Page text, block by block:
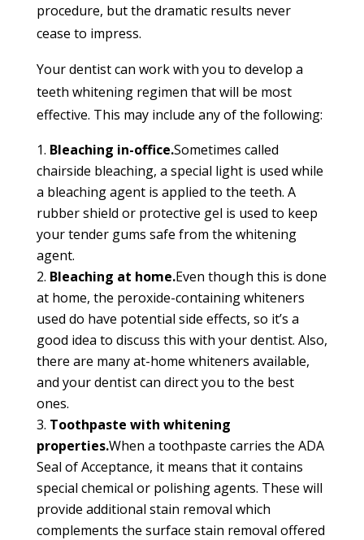
procedure, but the dramatic results never
cease to impress.
Your dentist can work with you to develop a
teeth whitening regimen that will be most
effective. This may include any of the following:
Bleaching in-office.Sometimes called
chairside bleaching, a special light is used while
a bleaching agent is applied to the teeth. A
rubber shield or protective gel is used to keep
your tender gums safe from the whitening
agent.
Bleaching at home.Even though this is done
at home, the peroxide-containing whiteners
used do have potential side effects, so it’s a
good idea to discuss this with your dentist. Also,
there are many at-home whiteners available,
and your dentist can direct you to the best
ones.
Toothpaste with whitening
properties.When a toothpaste carries the ADA
Seal of Acceptance, it means that it contains
special chemical or polishing agents. These will
provide additional stain removal which
complements the surface stain removal offered